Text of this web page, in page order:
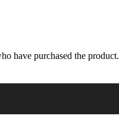
have purchased the product.